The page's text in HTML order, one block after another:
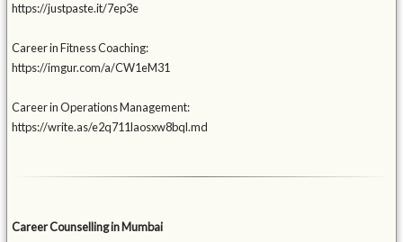
https://justpaste.it/7ep3e
Career in Fitness Coaching:
https://imgur.com/a/CW1eM31
Career in Operations Management:
https://write.as/e2q711laosxw8bql.md
Career Counselling in Mumbai